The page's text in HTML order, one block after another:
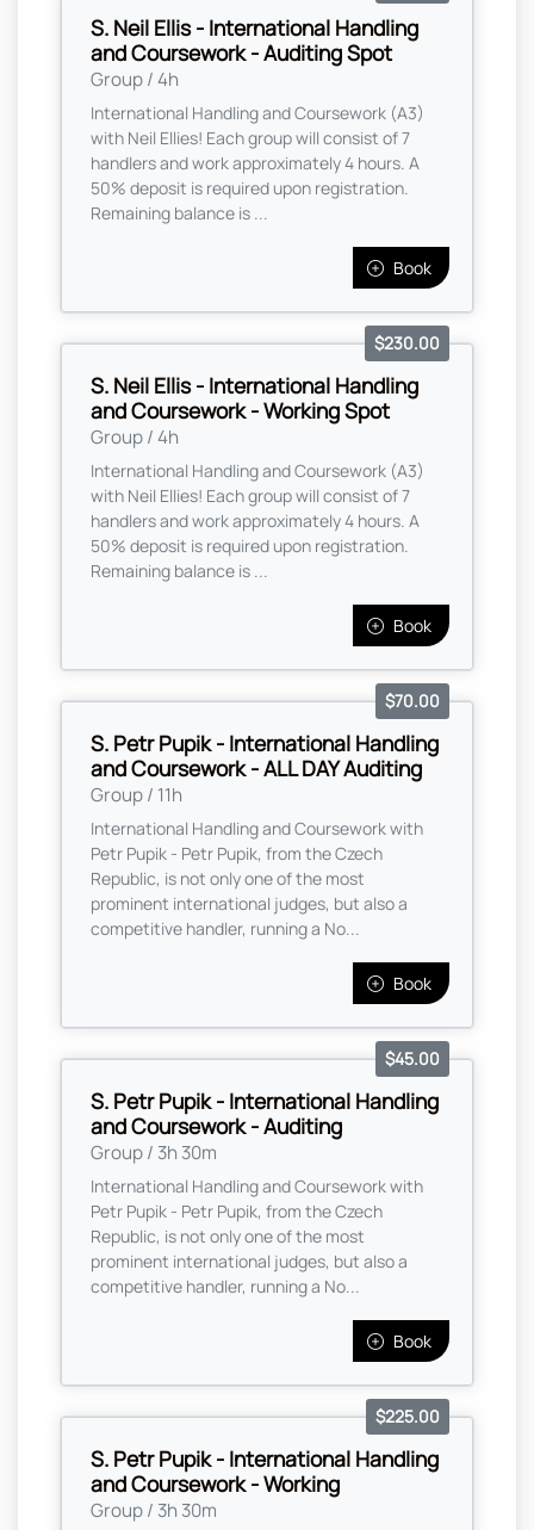
S. Neil Ellis - International Handling
and Coursework - Auditing Spot
Group / 4h
International Handling and Coursework (A3)
with Neil Ellies! Each group will consist of 7
handlers and work approximately 4 hours. A
50% deposit is required upon registration.
Remaining balance is ...
Book
S. Neil Ellis - International Handling
and Coursework - Working Spot
Group / 4h
$230.00
International Handling and Coursework (A3)
with Neil Ellies! Each group will consist of 7
handlers and work approximately 4 hours. A
50% deposit is required upon registration.
Remaining balance is ...
Book
S. Petr Pupik - International Handling
and Coursework - ALL DAY Auditing
Group / 11h
$70.00
International Handling and Coursework with
Petr Pupik - Petr Pupik, from the Czech
Republic, is not only one of the most
prominent international judges, but also a
competitive handler, running a No...
Book
S. Petr Pupik - International Handling
and Coursework - Auditing
Group / 3h 30m
$45.00
International Handling and Coursework with
Petr Pupik - Petr Pupik, from the Czech
Republic, is not only one of the most
prominent international judges, but also a
competitive handler, running a No...
Book
S. Petr Pupik - International Handling
and Coursework - Working
Group / 3h 30m
$225.00